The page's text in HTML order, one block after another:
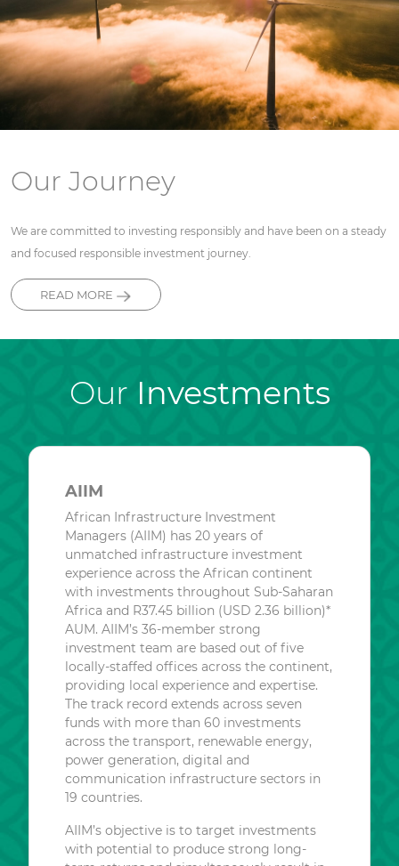
Our Journey
We are committed to investing responsibly and have been on a steady
and focused responsible investment journey.
READ MORE
Our Investments
AIIM
African Infrastructure Investment
Managers (AIIM) has 20 years of
unmatched infrastructure investment
experience across the African continent
with investments throughout Sub-Saharan
Africa and R37.45 billion (USD 2.36 billion)*
AUM. AIIM’s 36-member strong
investment team are based out of five
locally-staffed offices across the continent,
providing local experience and expertise.
The track record extends across seven
funds with more than 60 investments
across the transport, renewable energy,
power generation, digital and
communication infrastructure sectors in
19 countries.
AIIM’s objective is to target investments
with potential to produce strong long-